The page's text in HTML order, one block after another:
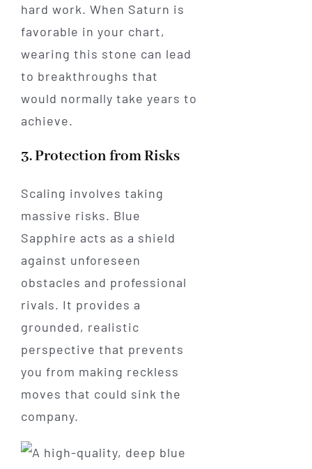
hard work. When Saturn is
favorable in your chart,
wearing this stone can lead
to breakthroughs that
would normally take years to
achieve.
3. Protection from Risks
Scaling involves taking
massive risks. Blue
Sapphire acts as a shield
against unforeseen
obstacles and professional
rivals. It provides a
grounded, realistic
perspective that prevents
you from making reckless
moves that could sink the
company.